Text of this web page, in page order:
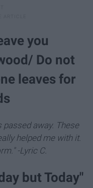
you
Do not
leaves for
away. These
helped me with it.
-Lyric C.
but Today"